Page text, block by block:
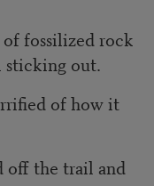
fossilized rock
sticking out.
of how it
off the trail and